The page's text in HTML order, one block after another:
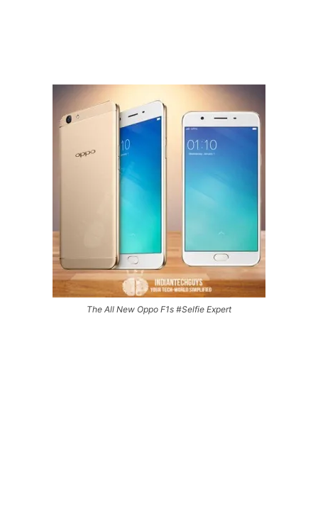
The All New Oppo F1s #Selfie Expert